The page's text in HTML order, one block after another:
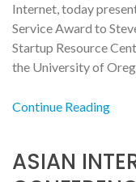
Internet, today
Service Award to
Startup Resource
the University of
Continue Reading
ASIAN